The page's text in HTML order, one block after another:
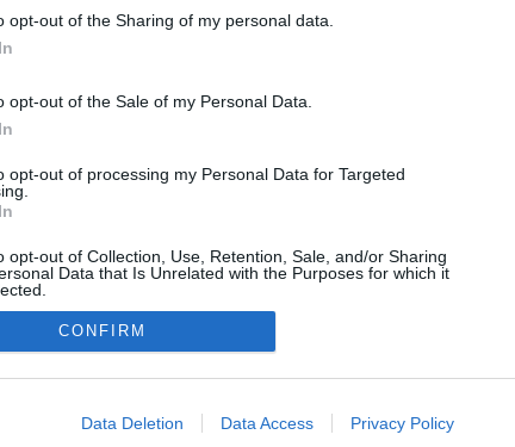
opt-out of the Sharing of my personal data.
opt-out of the Sale of my Personal Data.
opt-out of processing my Personal Data for Targeted
opt-out of Collection, Use, Retention, Sale, and/or Sharing
Data that Is Unrelated with the Purposes for which it
allow Google to enable storage related to advertising like cookies on
CONFIRM
Data Deletion Data Access Privacy Policy
adatvédelmi tájékoztató